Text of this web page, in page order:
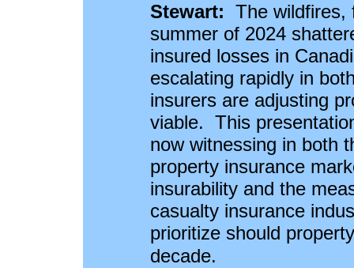
Stewart: The wildfires,
summer of 2024
insured losses in
escalating rapidly in
insurers are adjusting
viable. This
now witnessing in both
property insurance
insurability and the
casualty insurance
prioritize should
decade.